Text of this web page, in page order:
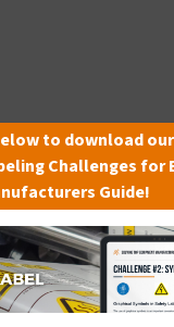
brings you
) which
material and
signs needs.
to download
Challenges for
Guide!